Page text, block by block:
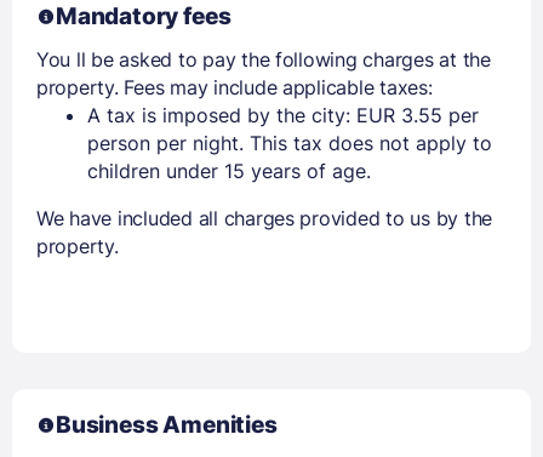
Mandatory fees
You ll be asked to pay the following charges at the
property. Fees may include applicable taxes:
A tax is imposed by the city: EUR 3.55 per
person per night. This tax does not apply to
children under 15 years of age.
We have included all charges provided to us by the
property.
Business Amenities